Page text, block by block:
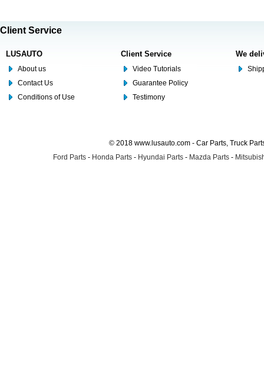
Client Service
LUSAUTO
About us
Contact Us
Conditions of Use
Client Service
Video Tutorials
Guarantee Policy
Testimony
We
© 2018 www.lusauto.com - Car Parts, Truck
Ford Parts - Honda Parts - Hyundai Parts - Mazda Parts -